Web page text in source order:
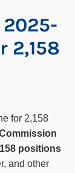
2025-
2,158
for 2,158
positions
and other